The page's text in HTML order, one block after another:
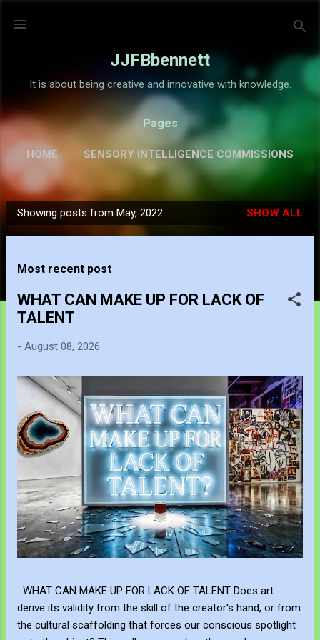
JJFBbennett
It is about being creative and innovative with knowledge.
Pages
HOME SENSORY INTELLIGENCE COMMISSIONS
ABOUT
o
Showing posts from May, 2022 SHOW ALL
Most recent post
WHAT CAN MAKE UP FOR LACK OF
TALENT
- August 08, 2026
WHAT CAN MAKE UP FOR LACK OF TALENT Does art
derive its validity from the skill of the creator's hand, or from
the cultural scaffolding that forces our conscious spotlight